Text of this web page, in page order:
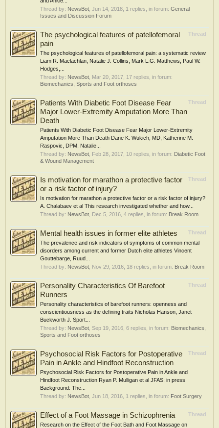
Thread by: NewsBot Jun 14, 2018 , 1 replies, in forum: General
Issues and Discussion Forum
Thread
The psychological features of patellofemoral
pain
The psychological features of patellofemoral pain: a systematic review
Liam R. Maclachlan, Natalie J. Collins, Mark L.G. Matthews, Paul W.
Hodges,...
Thread by: NewsBot Mar 20, 2017 , 17 replies, in forum:
Biomechanics, Sports and Foot orthoses
Thread
Patients With Diabetic Foot Disease Fear
Major Lower-Extremity Amputation More Than
Death
Patients With Diabetic Foot Disease Fear Major Lower-Extremity
Amputation More Than Death Dane K. Wukich, MD, Katherine M.
Raspovic, DPM, Natalie...
Thread by: NewsBot Feb 28, 2017 , 10 replies, in forum: Diabetic Foot
& Wound Management
Thread
Is motivation for marathon a protective factor
or a risk factor of injury?
Is motivation for marathon a protective factor or a risk factor of injury?
A. Chalabaev et al This research investigated whether and how...
Thread by: NewsBot Dec 5, 2016 , 4 replies, in forum: Break Room
Thread
Mental health issues in former elite athletes
The prevalence and risk indicators of symptoms of common mental
disorders among current and former Dutch elite athletes Vincent
Gouttebarge, Ruud...
Thread by: NewsBot Nov 29, 2016 , 18 replies, in forum: Break Room
Thread
Personality Characteristics Of Barefoot
Runners
Personality characteristics of barefoot runners: openness and
conscientiousness as the defining traits Nicholas Hanson, Janet
Buckworth J. Sport...
Thread by: NewsBot Sep 19, 2016 , 6 replies, in forum: Biomechanics,
Sports and Foot orthoses
Thread
Psychosocial Risk Factors for Postoperative
Pain in Ankle and Hindfoot Reconstruction
Psychosocial Risk Factors for Postoperative Pain in Ankle and
Hindfoot Reconstruction Ryan P. Mulligan et al JFAS; in press
Background: The...
Thread by: NewsBot Jun 18, 2016 , 1 replies, in forum: Foot Surgery
Thread
Effect of a Foot Massage in Schizophrenia
Research on the Effect of the Foot Bath and Foot Massage on